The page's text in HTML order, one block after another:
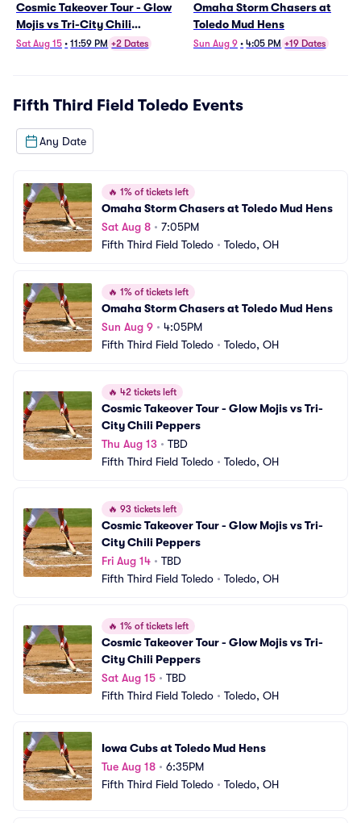
Cosmic Takeover Tour - Glow
Mojis vs Tri-City Chili
Peppers
Sat Aug 15 • 11:59 PM +2 Dates
Omaha Storm Chasers at
Toledo Mud Hens
Sun Aug 9 • 4:05 PM +19 Dates
Fifth Third Field Toledo Events
Any Date
🔥 1% of tickets left
Omaha Storm Chasers at Toledo Mud Hens
Sat Aug 8 • 7:05PM
Fifth Third Field Toledo • Toledo, OH
🔥 1% of tickets left
Omaha Storm Chasers at Toledo Mud Hens
Sun Aug 9 • 4:05PM
Fifth Third Field Toledo • Toledo, OH
🔥 42 tickets left
Cosmic Takeover Tour - Glow Mojis vs Tri-
City Chili Peppers
Thu Aug 13 • TBD
Fifth Third Field Toledo • Toledo, OH
🔥 93 tickets left
Cosmic Takeover Tour - Glow Mojis vs Tri-
City Chili Peppers
Fri Aug 14 • TBD
Fifth Third Field Toledo • Toledo, OH
🔥 1% of tickets left
Cosmic Takeover Tour - Glow Mojis vs Tri-
City Chili Peppers
Sat Aug 15 • TBD
Fifth Third Field Toledo • Toledo, OH
Iowa Cubs at Toledo Mud Hens
Tue Aug 18 • 6:35PM
Fifth Third Field Toledo • Toledo, OH